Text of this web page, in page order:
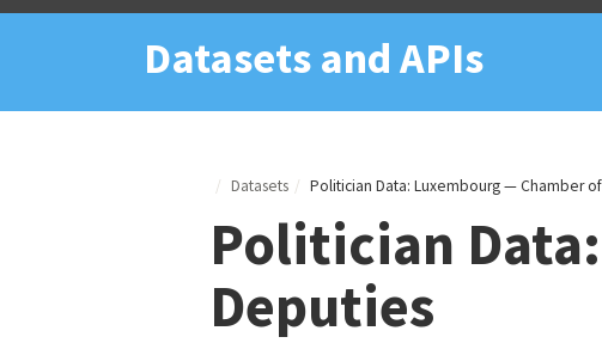
Datasets and APIs
Datasets Politician Data: Luxembourg — Chamber
Politician
Deputies